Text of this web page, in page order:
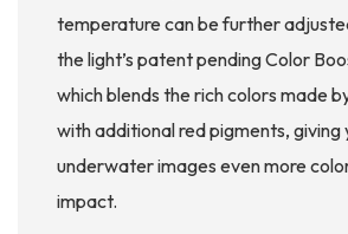
temperature can be further
the light’s patent pending Color
which blends the rich colors made
with additional red pigments, giving
underwater images even more
impact.